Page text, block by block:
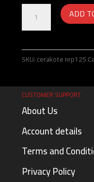
Cerakote
Pattern
-
NRP
125
quantity
ADD
SKU:cerakote nrp125
CUSTOMER SUPPORT
About Us
Account details
Terms and
Privacy Policy